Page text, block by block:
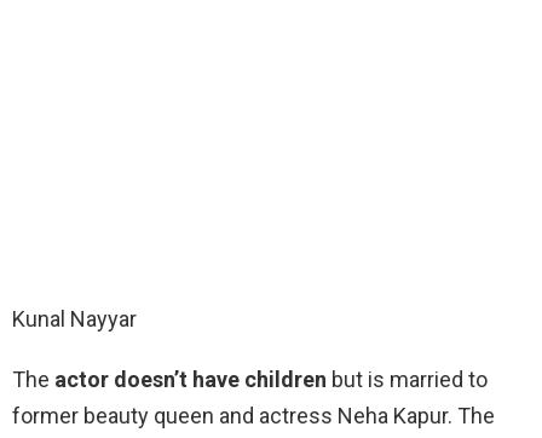
Kunal Nayyar
The actor doesn’t have children but is married to
former beauty queen and actress Neha Kapur. The